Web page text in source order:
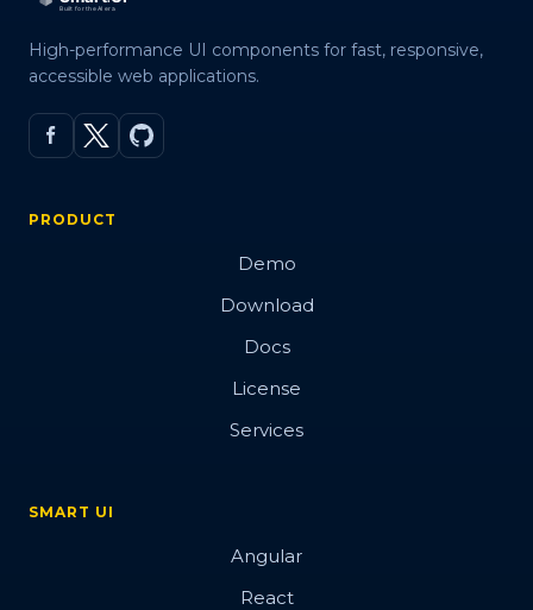
High-performance UI components for fast, responsive,
accessible web applications.
PRODUCT
Demo
Download
Docs
License
Services
SMART UI
Angular
React